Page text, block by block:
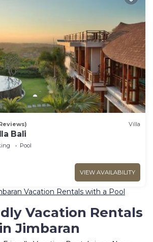
Villa
Bali
Pool
VIEW AVAILABILITY
Vacation Rentals with a Pool
Vacation Rentals
in Jimbaran